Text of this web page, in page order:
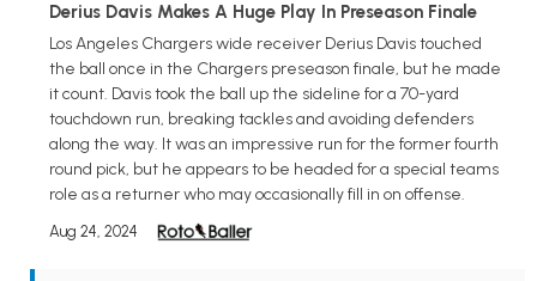
Derius Davis Makes A Huge Play In Preseason Finale
Los Angeles Chargers wide receiver Derius Davis touched
the ball once in the Chargers preseason finale, but he made
it count. Davis took the ball up the sideline for a 70-yard
touchdown run, breaking tackles and avoiding defenders
along the way. It was an impressive run for the former fourth
round pick, but he appears to be headed for a special teams
role as a returner who may occasionally fill in on offense.
Aug 24, 2024